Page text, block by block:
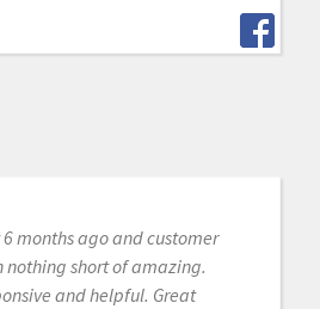
months ago and customer
nothing short of amazing.
and helpful. Great